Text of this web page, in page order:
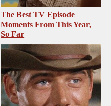
The Best TV Episode
Moments From This Year,
So Far